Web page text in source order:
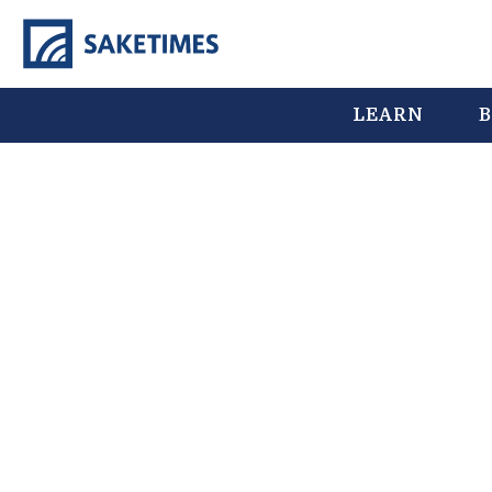
LEARN